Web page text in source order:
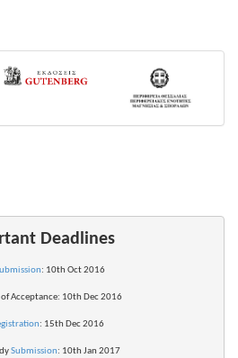
Deadlines
: 10th Oct 2016
of Acceptance: 10th Dec 2016
: 15th Dec 2016
Submission: 10th Jan 2017